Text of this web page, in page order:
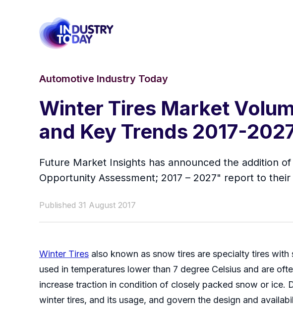
Automotive Industry Today
Winter Tires Market
and Key Trends 2017-
Future Market Insights has announced the addition
Opportunity Assessment; 2017 – 2027" report to
Published 31 August 2017
Winter Tires also known as snow tires are specialty tires
used in temperatures lower than 7 degree Celsius and are
increase traction in condition of closely packed snow or ice.
winter tires, and its usage, and govern the design and